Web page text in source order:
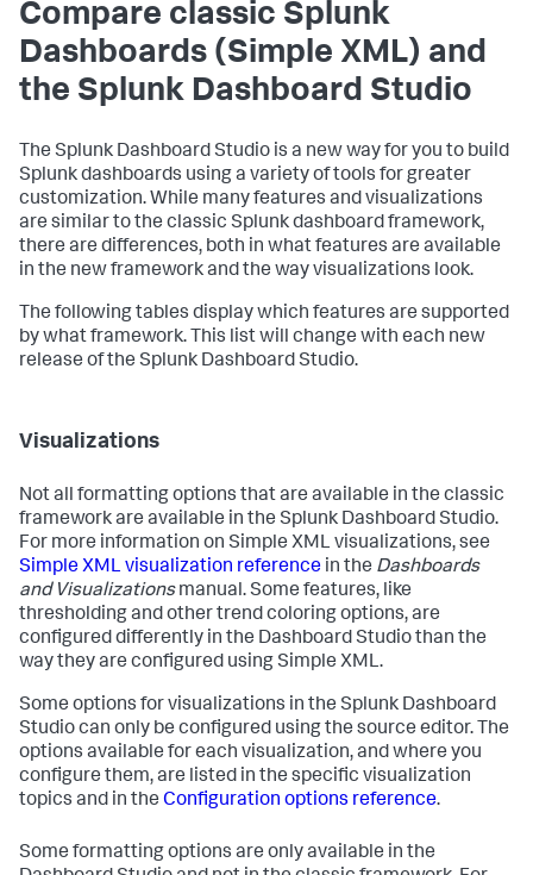
Compare classic Splunk
Dashboards (Simple XML) and
the Splunk Dashboard Studio
The Splunk Dashboard Studio is a new way for you to build
Splunk dashboards using a variety of tools for greater
customization. While many features and visualizations
are similar to the classic Splunk dashboard framework,
there are differences, both in what features are available
in the new framework and the way visualizations look.
The following tables display which features are supported
by what framework. This list will change with each new
release of the Splunk Dashboard Studio.
Visualizations
Not all formatting options that are available in the classic
framework are available in the Splunk Dashboard Studio.
For more information on Simple XML visualizations, see
Simple XML visualization reference in the Dashboards
and Visualizationsmanual. Some features, like
thresholding and other trend coloring options, are
configured differently in the Dashboard Studio than the
way they are configured using Simple XML.
Some options for visualizations in the Splunk Dashboard
Studio can only be configured using the source editor. The
options available for each visualization, and where you
configure them, are listed in the specific visualization
topics and in the Configuration options reference.
Some formatting options are only available in the